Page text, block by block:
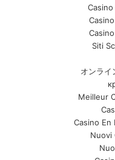
Siti
オンライ
Meilleur
Casino En
Nuovi